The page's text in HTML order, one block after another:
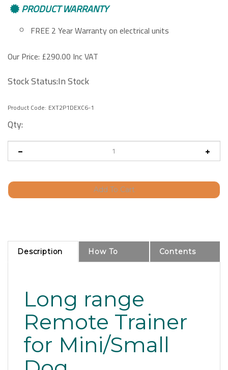
PRODUCT WARRANTY
FREE 2 Year Warranty on electrical units
Our Price: £290.00 Inc VAT
Stock Status:In Stock
Product Code: EXT2P1DEXC6-1
Qty:
Description How To Contents
Long range
Remote Trainer
for Mini/Small
Dog